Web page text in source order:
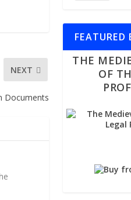
NEXT
Documents
FEATURED
THE
OF